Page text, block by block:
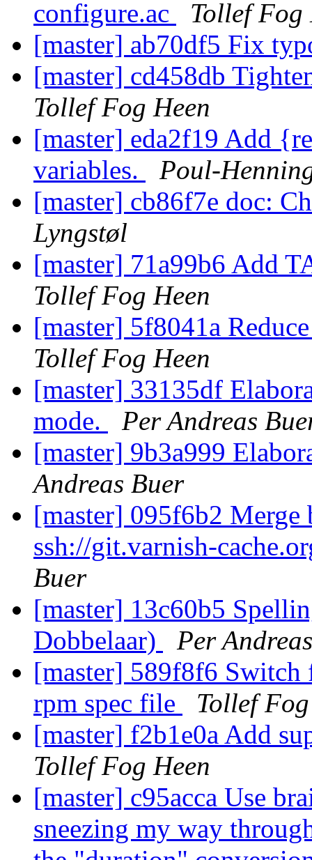
configure.ac
Tollef Fog
[master] ab70df5 Fix
[master] cd458db
Tollef Fog Heen
[master] eda2f19 Add
variables.
Poul-
[master] cb86f7e doc:
Lyngstøl
[master] 71a99b6 Add
Tollef Fog Heen
[master] 5f8041a
Tollef Fog Heen
[master] 33135df
mode.
Per Andreas
[master] 9b3a999
Andreas Buer
[master] 095f6b2 Merge
ssh://git.varnish-
Buer
[master] 13c60b5
Dobbelaar)
Per
[master] 589f8f6 Switch
rpm spec file
Tollef
[master] f2b1e0a Add
Tollef Fog Heen
[master] c95acca Use
sneezing my way